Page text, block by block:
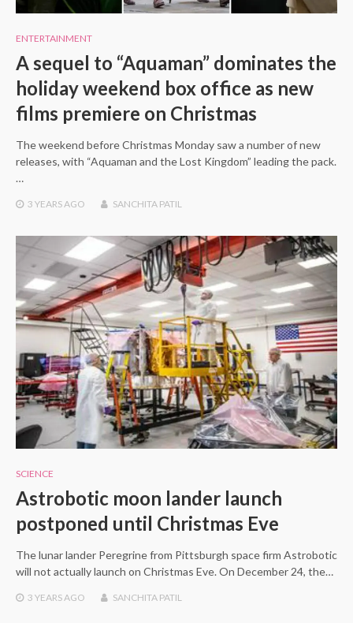
ENTERTAINMENT
A sequel to “Aquaman” dominates the
holiday weekend box office as new
films premiere on Christmas
The weekend before Christmas Monday saw a number of new
releases, with “Aquaman and the Lost Kingdom” leading the pack.
…
3 YEARS AGO SANCHITA PATIL
SCIENCE
Astrobotic moon lander launch
postponed until Christmas Eve
The lunar lander Peregrine from Pittsburgh space firm Astrobotic
will not actually launch on Christmas Eve. On December 24, the…
3 YEARS AGO SANCHITA PATIL